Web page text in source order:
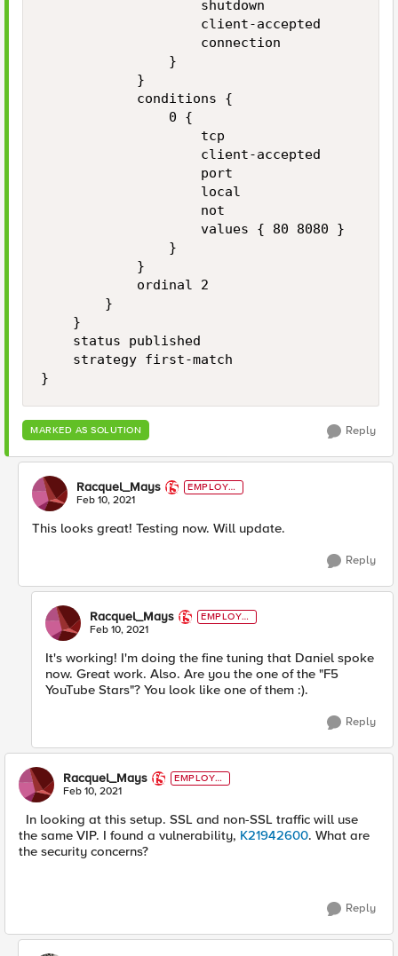
                    shutdown
                    client-accepted
                    connection
                }
            }
            conditions {
                0 {
                    tcp
                    client-accepted
                    port
                    local
                    not
                    values { 80 8080 }
                }
            }
            ordinal 2
        }
    }
    status published
    strategy first-match
}
MARKED AS SOLUTION Reply
Racquel_Mays
EMPLOYE
E
Feb 10, 2021
This looks great! Testing now. Will update.
Reply
Racquel_Mays
EMPLOYE
E
Feb 10, 2021
It's working! I'm doing the fine tuning that Daniel spoke
now. Great work. Also. Are you the one of the "F5
YouTube Stars"? You look like one of them :).
Reply
Racquel_Mays
EMPLOYE
E
Feb 10, 2021
In looking at this setup. SSL and non-SSL traffic will use
the same VIP. I found a vulnerability, K21942600. What are
the security concerns?
Reply